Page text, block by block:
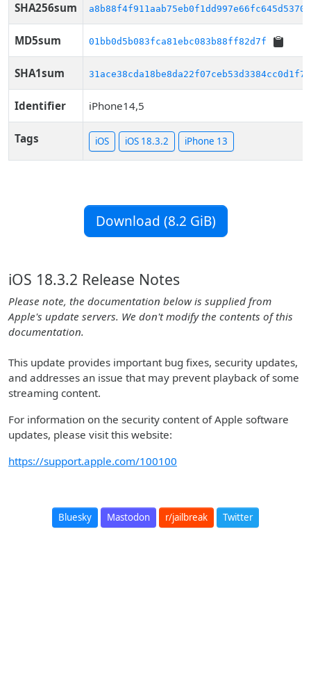
SHA256sum
MD5sum 01bb0d5b083fca81ebc083b88ff82d7f
SHA1sum 31ace38cda18be8da22f07ceb53d3384cc0d1f79
Identifier iPhone14,5
Tags iOS iOS 18.3.2 iPhone 13
Download (8.2 GiB)
iOS 18.3.2 Release Notes
Please note, the documentation below is supplied from
Apple's update servers. We don't modify the contents of this
documentation.
This update provides important bug fixes, security updates,
and addresses an issue that may prevent playback of some
streaming content.
For information on the security content of Apple software
updates, please visit this website:
https://support.apple.com/100100
Bluesky Mastodon r/jailbreak Twitter